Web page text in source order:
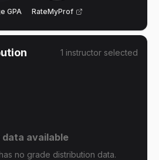
GPA RateMyProf
1 instructor selected
data available
no grade distribution data.